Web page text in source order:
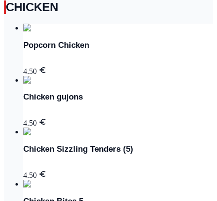
CHICKEN
Popcorn Chicken
4.50
Chicken gujons
4.50
Chicken Sizzling Tenders (5)
4.50